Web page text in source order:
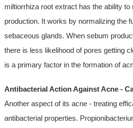
miltiorrhiza root extract has the ability to
production. It works by normalizing the
sebaceous glands. When sebum
there is less likelihood of pores getting
is a primary factor in the formation of
Antibacterial Action Against Acne -
Another aspect of its acne - treating
antibacterial properties.